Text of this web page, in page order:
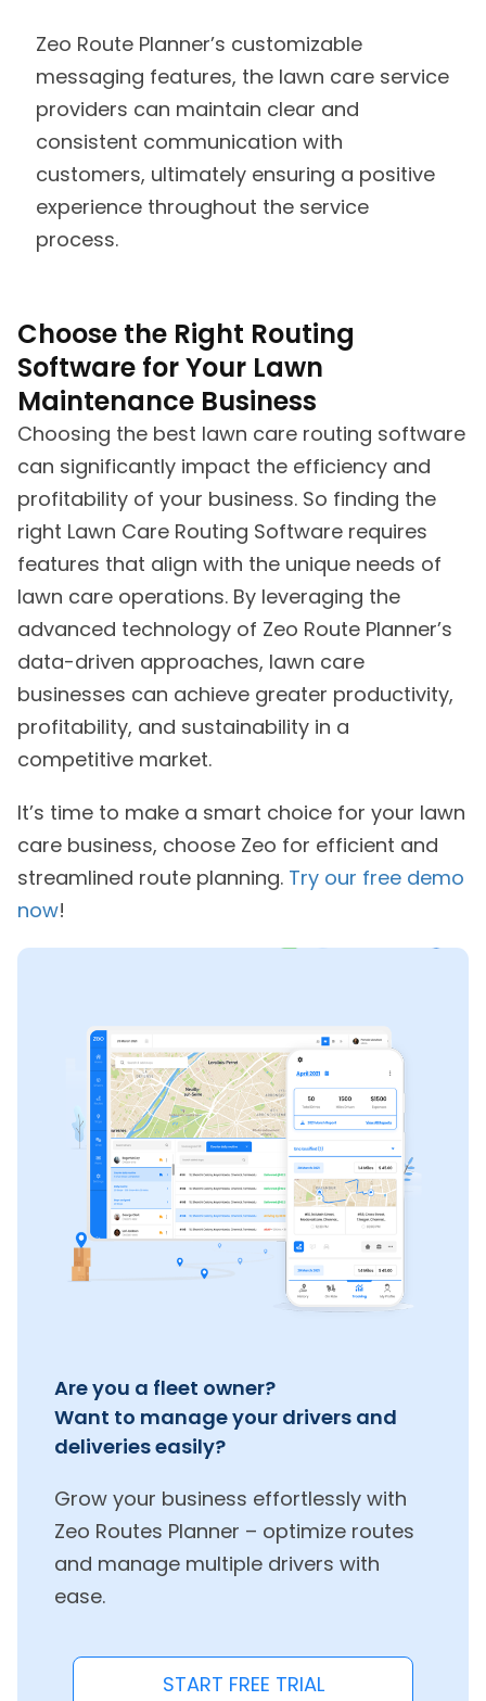
Zeo Route Planner’s customizable
messaging features, the lawn care service
providers can maintain clear and
consistent communication with
customers, ultimately ensuring a positive
experience throughout the service
process.
Choose the Right Routing
Software for Your Lawn
Maintenance Business
Choosing the best lawn care routing software
can significantly impact the efficiency and
profitability of your business. So finding the
right Lawn Care Routing Software requires
features that align with the unique needs of
lawn care operations. By leveraging the
advanced technology of Zeo Route Planner’s
data-driven approaches, lawn care
businesses can achieve greater productivity,
profitability, and sustainability in a
competitive market.
It’s time to make a smart choice for your lawn
care business, choose Zeo for efficient and
streamlined route planning. Try our free demo
now!
Are you a fleet owner?
Want to manage your drivers and
deliveries easily?
Grow your business effortlessly with
Zeo Routes Planner – optimize routes
and manage multiple drivers with
ease.
START FREE TRIAL